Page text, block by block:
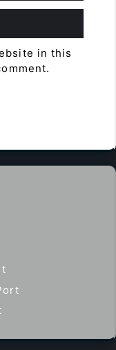
in this